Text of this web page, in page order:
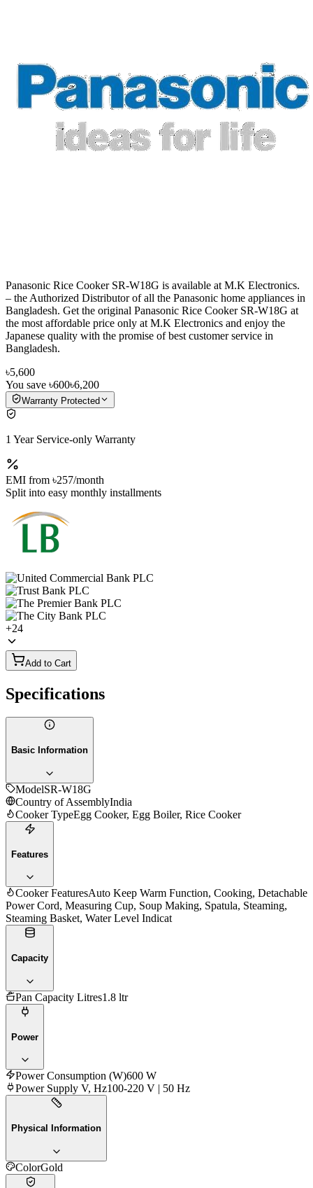
Panasonic Rice Cooker SR-W18G is available at M.K Electronics.
– the Authorized Distributor of all the Panasonic home appliances in
Bangladesh. Get the original Panasonic Rice Cooker SR-W18G at
the most affordable price only at M.K Electronics and enjoy the
Japanese quality with the promise of best customer service in
Bangladesh.
৳5,600
You save ৳600৳6,200
Warranty Protected
1 Year Service-only Warranty
EMI from ৳257/month
Split into easy monthly installments
+24
Add to Cart
Specifications
Basic Information
ModelSR-W18G
Country of AssemblyIndia
Cooker TypeEgg Cooker, Egg Boiler, Rice Cooker
Features
Cooker FeaturesAuto Keep Warm Function, Cooking, Detachable
Power Cord, Measuring Cup, Soup Making, Spatula, Steaming,
Steaming Basket, Water Level Indicat
Capacity
Pan Capacity Litres1.8 ltr
Power
Power Consumption (W)600 W
Power Supply V, Hz100-220 V | 50 Hz
Physical Information
ColorGold